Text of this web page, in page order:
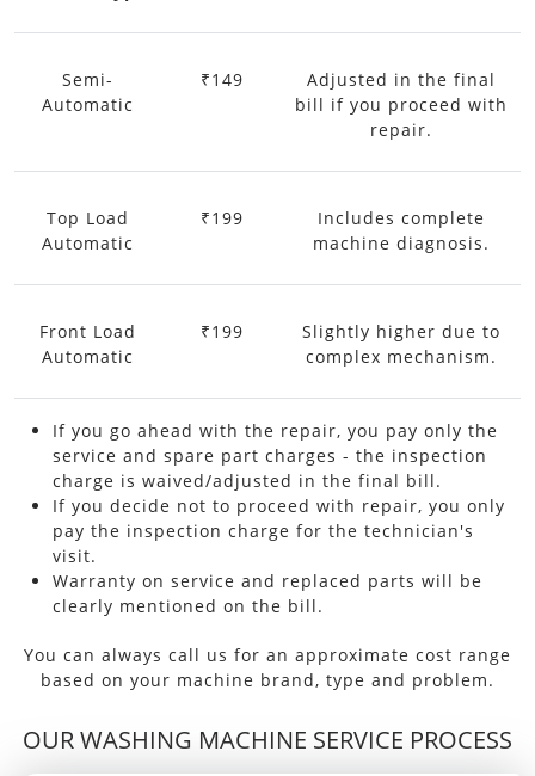
Semi-
Automatic
₹149
Adjusted in the final
bill if you proceed with
repair.
Top Load
Automatic
₹199
Includes complete
machine diagnosis.
Front Load
Automatic
₹199
Slightly higher due to
complex mechanism.
If you go ahead with the repair, you pay only the
service and spare part charges - the inspection
charge is waived/adjusted in the final bill.
If you decide not to proceed with repair, you only
pay the inspection charge for the technician's
visit.
Warranty on service and replaced parts will be
clearly mentioned on the bill.
You can always call us for an approximate cost range
based on your machine brand, type and problem.
OUR WASHING MACHINE SERVICE PROCESS